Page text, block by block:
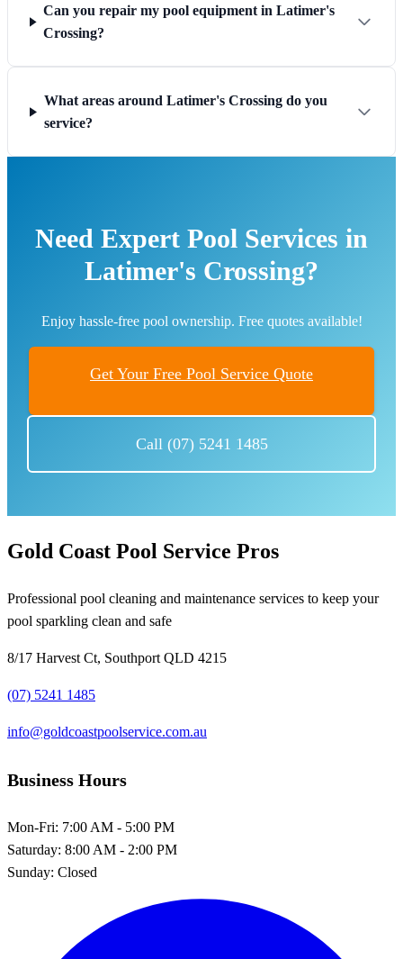
Can you repair my pool equipment in Latimer's
Crossing?
What areas around Latimer's Crossing do you
service?
Need Expert Pool Services in
Latimer's Crossing?
Enjoy hassle-free pool ownership. Free quotes available!
Get Your Free Pool Service Quote
Call (07) 5241 1485
Gold Coast Pool Service Pros
Professional pool cleaning and maintenance services to keep your
pool sparkling clean and safe
8/17 Harvest Ct, Southport QLD 4215
(07) 5241 1485
info@goldcoastpoolservice.com.au
Business Hours
Mon-Fri: 7:00 AM - 5:00 PM
Saturday: 8:00 AM - 2:00 PM
Sunday: Closed